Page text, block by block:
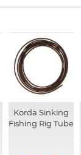
Korda Sinking
Fishing Rig Tube